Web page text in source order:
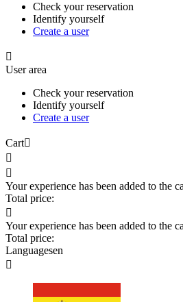
Check your reservation
Identify yourself
Create a user

User area
Check your reservation
Identify yourself
Create a user
Cart


Your experience has been added to the
Total price:

Your experience has been added to the
Total price:
Languagesen
